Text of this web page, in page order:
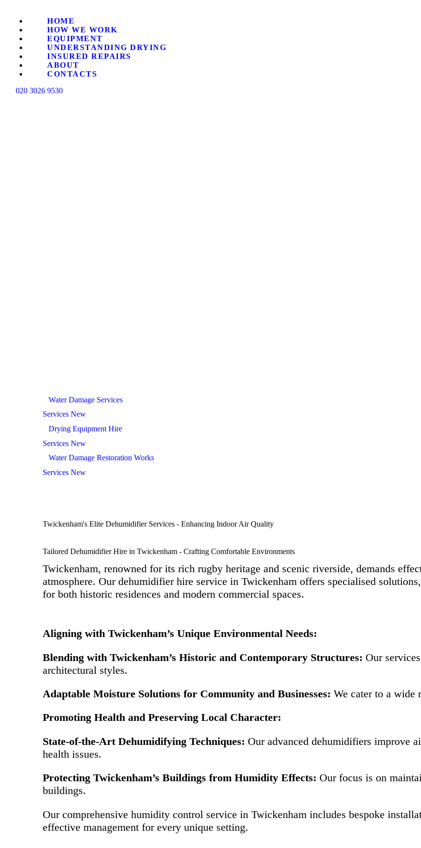
HOME
HOW WE WORK
EQUIPMENT
UNDERSTANDING DRYING
INSURED REPAIRS
ABOUT
CONTACTS
020 3026 9530
Water Damage Services
Services New
Drying Equipment Hire
Services New
Water Damage Restoration Works
Services New
Twickenham's Elite Dehumidifier Services - Enhancing Indoor Air Quality
Tailored Dehumidifier Hire in Twickenham - Crafting Comfortable Environments
Twickenham, renowned for its rich rugby heritage and scenic riverside, demands
atmosphere. Our dehumidifier hire service in Twickenham offers specialised
for both historic residences and modern commercial spaces.
Aligning with Twickenham’s Unique Environmental Needs:
Blending with Twickenham’s Historic and Contemporary Structures: Our
architectural styles.
Adaptable Moisture Solutions for Community and Businesses: We cater to a wide
Promoting Health and Preserving Local Character:
State-of-the-Art Dehumidifying Techniques: Our advanced dehumidifiers improve
health issues.
Protecting Twickenham’s Buildings from Humidity Effects: Our focus is on
buildings.
Our comprehensive humidity control service in Twickenham includes bespoke
effective management for every unique setting.